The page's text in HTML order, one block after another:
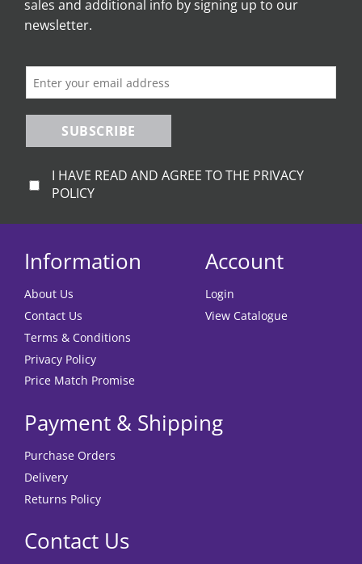
sales and additional info by signing up to our
newsletter.
SUBSCRIBE
I HAVE READ AND AGREE TO THE PRIVACY
POLICY
Information
About Us
Contact Us
Terms & Conditions
Privacy Policy
Price Match Promise
Account
Login
View Catalogue
Payment & Shipping
Purchase Orders
Delivery
Returns Policy
Contact Us